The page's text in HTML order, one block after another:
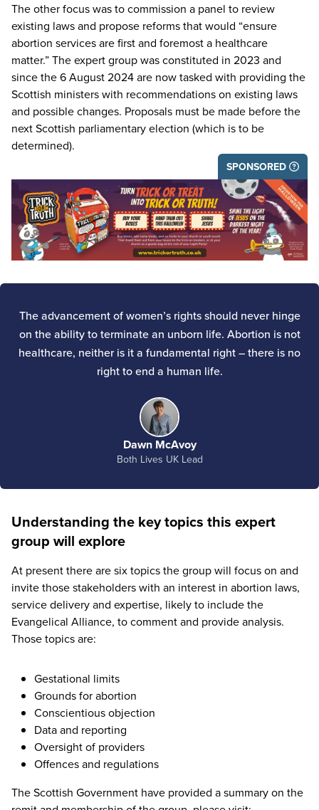
The other focus was to commission a panel to review
existing laws and propose reforms that would “ensure
abortion services are first and foremost a healthcare
matter.” The expert group was constituted in 2023 and
since the6August2024are now tasked with providing the
Scottish ministers with recommendations on existing laws
and possible changes. Proposals must be made before the
next Scottish parliamentary election (which is to be
determined).
SPONSORED
The advancement of women’s rights should never hinge
on the ability to terminate an unborn life. Abortion is not
healthcare, neither is it a fundamental right – there is no
right to end a human life.
Dawn McAvoy
Both Lives UK Lead
Understanding the key topics this expert
group will explore
At present there are six topics the group will focus on and
invite those stakeholders with an interest in abortion laws,
service delivery and expertise, likely to include the
Evangelical Alliance, to comment and provide analysis.
Those topics are:
Gestational limits
Grounds for abortion
Conscientious objection
Data and reporting
Oversight of providers
Offences and regulations
The Scottish Government have provided a summary on the